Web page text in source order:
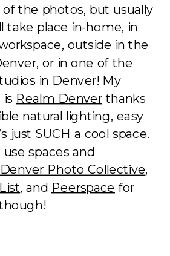
the photos, but usually
take place in-home, in
outside in the
or in one of the
in Denver! My
Realm Denverthanks
natural lighting, easy
just SUCH a cool space.
spaces and
Denver Photo Collective,
, and Peerspace for